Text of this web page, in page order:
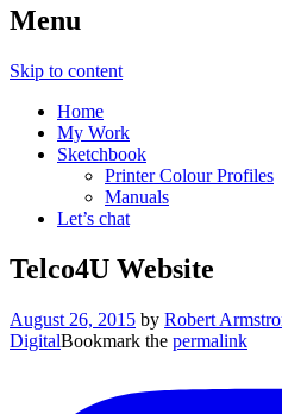
Menu
Skip to content
Home
My Work
Sketchbook
Printer Colour Profiles
Manuals
Let’s chat
Telco4U Website
August 26, 2015 by Robert
DigitalBookmark the permalink